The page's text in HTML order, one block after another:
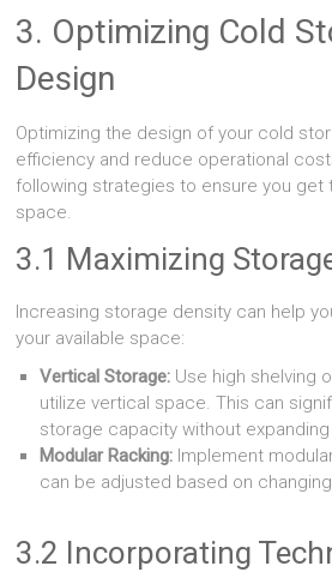
3. Optimizing Cold
Design
Optimizing the design of your cold
efficiency and reduce operational
following strategies to ensure you get
space.
3.1 Maximizing
Increasing storage density can help
your available space:
Vertical Storage: Use high shelving
utilize vertical space. This can
storage capacity without expanding
Modular Racking: Implement
can be adjusted based on
3.2 Incorporating